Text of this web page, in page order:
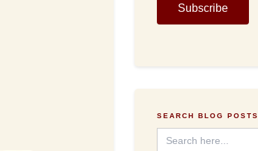
A
Subscribe
SEARCH BLOG POSTS
Search
for: